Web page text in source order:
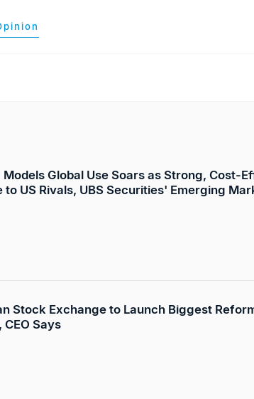
Models Global Use Soars as Strong, Cost-
to US Rivals, UBS Securities' Emerging
Stock Exchange to Launch Biggest
CEO Says